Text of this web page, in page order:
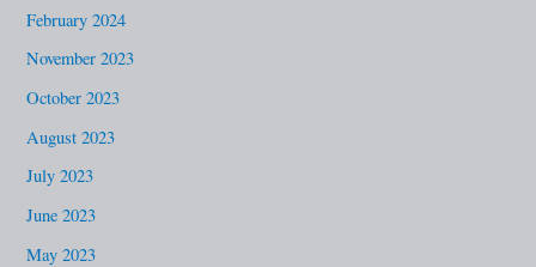
February 2024
November 2023
October 2023
August 2023
July 2023
June 2023
May 2023